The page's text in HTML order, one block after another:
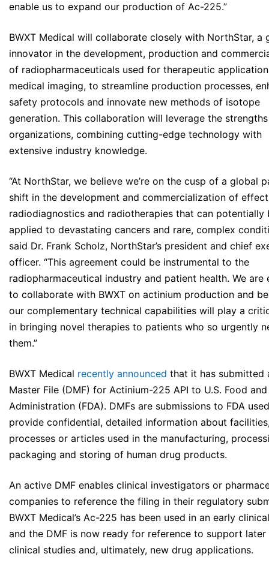
enable us to expand our production of Ac-225.”
BWXT Medical will collaborate closely with NorthStar, a
innovator in the development, production and
of radiopharmaceuticals used for therapeutic
medical imaging, to streamline production processes,
safety protocols and innovate new methods of isotope
generation. This collaboration will leverage the
organizations, combining cutting-edge technology with
extensive industry knowledge.
“At NorthStar, we believe we’re on the cusp of a global
shift in the development and commercialization of
radiodiagnostics and radiotherapies that can potentially
applied to devastating cancers and rare, complex
said Dr. Frank Scholz, NorthStar’s president and chief
officer. “This agreement could be instrumental to the
radiopharmaceutical industry and patient health. We are
to collaborate with BWXT on actinium production and
our complementary technical capabilities will play a
in bringing novel therapies to patients who so urgently
them.”
BWXT Medical recently announced that it has submitted
Master File (DMF) for Actinium-225 API to U.S. Food
Administration (FDA). DMFs are submissions to FDA
provide confidential, detailed information about
processes or articles used in the manufacturing,
packaging and storing of human drug products.
An active DMF enables clinical investigators or
companies to reference the filing in their regulatory
BWXT Medical’s Ac-225 has been used in an early
and the DMF is now ready for reference to support later
clinical studies and, ultimately, new drug applications.